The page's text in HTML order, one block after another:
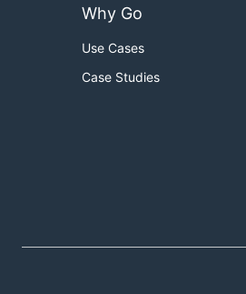
Why Go
Use Cases
Case Studies